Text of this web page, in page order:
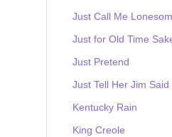
Just Call Me
Just for Old Time
Just Pretend
Just Tell Her Jim Said
Kentucky Rain
King Creole